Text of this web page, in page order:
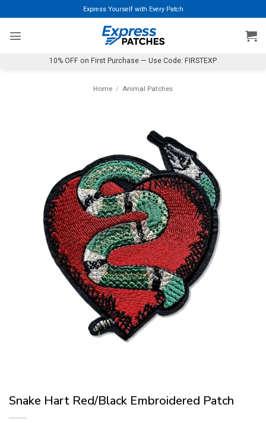
to
content
Express Yourself with Every Patch
10% OFF on First Purchase — Use Code: FIRSTEXP
Home / Animal Patches
Snake Hart Red/Black Embroidered Patch